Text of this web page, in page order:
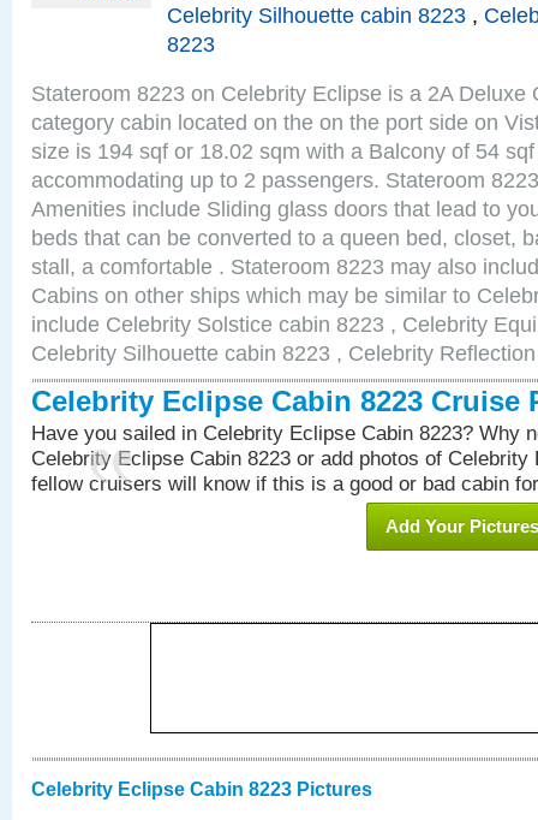
Celebrity Silhouette cabin 8223 ,
8223
Stateroom 8223 on Celebrity Eclipse is a 2A Deluxe
category cabin located on the on the port side on
size is 194 sqf or 18.02 sqm with a Balcony of 54
accommodating up to 2 passengers. Stateroom
Amenities include Sliding glass doors that lead to
beds that can be converted to a queen bed, closet,
stall, a comfortable . Stateroom 8223 may also
Cabins on other ships which may be similar to
include Celebrity Solstice cabin 8223 , Celebrity
Celebrity Silhouette cabin 8223 , Celebrity
Celebrity Eclipse Cabin 8223 Cruise
Have you sailed in Celebrity Eclipse Cabin 8223? Why
Celebrity Eclipse Cabin 8223 or add photos of Celebrity
fellow cruisers will know if this is a good or bad cabin
Add Your Pictures
Celebrity Eclipse Cabin 8223 Pictures